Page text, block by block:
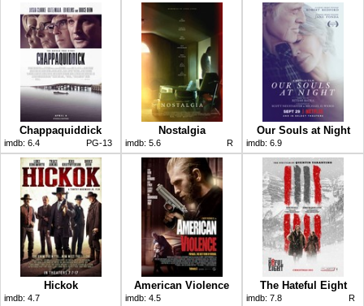
Chappaquiddick
imdb: 6.4 PG-13
Nostalgia
imdb: 5.6 R
Our Souls at Night
imdb: 6.9
Hickok
imdb: 4.7
American Violence
imdb: 4.5
The Hateful Eight
imdb: 7.8 R